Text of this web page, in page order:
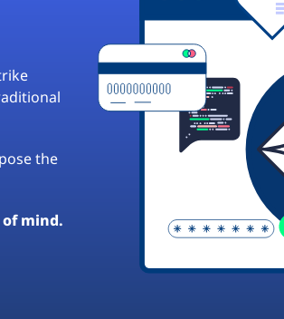
the
of mind.